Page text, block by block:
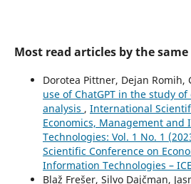
Most read articles by the
Dorotea Pittner, Dejan Romih,
use of ChatGPT in the study of
analysis , International
Economics, Management and
Technologies: Vol. 1 No. 1
Scientific Conference on
Information Technologies –
Blaž Frešer, Silvo Dajčman,